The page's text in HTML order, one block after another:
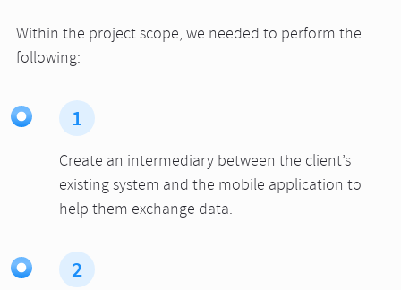
Within the project scope, we needed to perform the
following:
1
Create an intermediary between the client’s
existing system and the mobile application to
help them exchange data.
2